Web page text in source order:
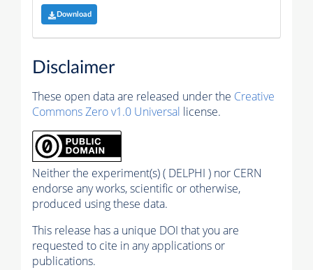
Download
Disclaimer
These open data are released under the Creative
Commons Zero v1.0 Universal license.
Neither the experiment(s) ( DELPHI ) nor CERN
endorse any works, scientific or otherwise,
produced using these data.
This release has a unique DOI that you are
requested to cite in any applications or
publications.